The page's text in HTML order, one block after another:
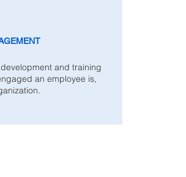
and training
an employee is,